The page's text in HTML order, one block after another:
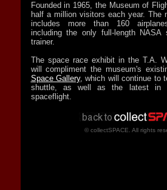
Founded in 1965, the Museum of
half a million visitors each year. The
includes more than 160
including the only full-length NASA
trainer.
The space race exhibit in the T.A.
will compliment the museum's
Space Gallery, which will continue to
shuttle, as well as the latest in
spaceflight.
© collectSPACE. All rights